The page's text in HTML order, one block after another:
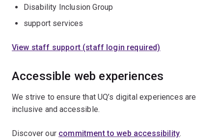
Disability Inclusion Group
support services
View staff support (staff login required)
Accessible web experiences
We strive to ensure that UQ’s digital experiences are
inclusive and accessible.
Discover our commitment to web accessibility.